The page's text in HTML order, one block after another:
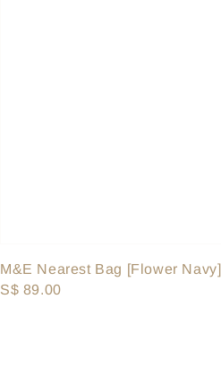
M&E Nearest Bag [Flower Navy]
Regular
S$ 89.00